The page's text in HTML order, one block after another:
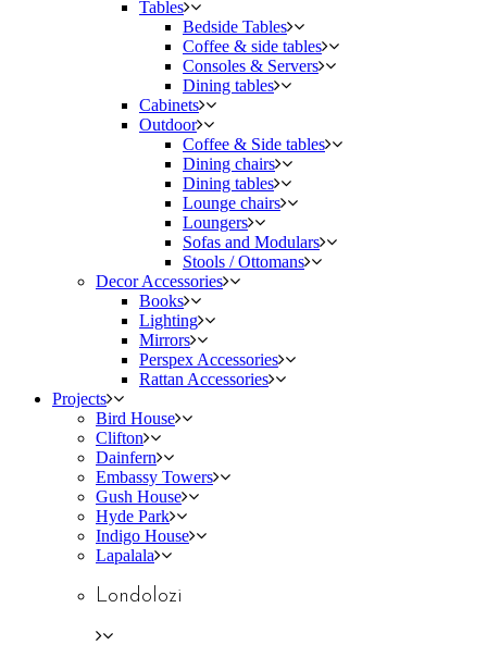
Tables
Bedside Tables
Coffee & side tables
Consoles & Servers
Dining tables
Cabinets
Outdoor
Coffee & Side tables
Dining chairs
Dining tables
Lounge chairs
Loungers
Sofas and Modulars
Stools / Ottomans
Decor Accessories
Books
Lighting
Mirrors
Perspex Accessories
Rattan Accessories
Projects
Bird House
Clifton
Dainfern
Embassy Towers
Gush House
Hyde Park
Indigo House
Lapalala
Londolozi